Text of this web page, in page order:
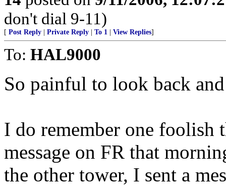
don't dial 9-11)
[ Post Reply Private Reply To 1 View Replies]
To: HAL9000
So painful to look back
I do remember one
message on FR that
the other tower, I sent a